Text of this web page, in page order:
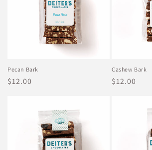
Pecan Bark
Regular
$12.00
Cashew Bark
Regular
$12.00